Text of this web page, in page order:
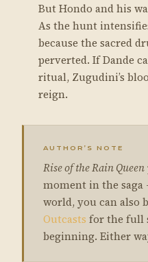
But Hondo and his
As the hunt
because the sacred
perverted. If Dande
ritual, Zugudini’s
reign.
AUTHOR’S NOTE
Rise of the Rain Queen
moment in the
world, you can also
Outcasts for the full
beginning. Either